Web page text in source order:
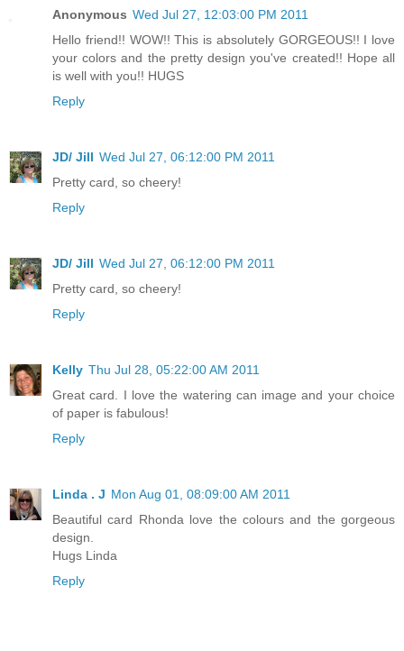
Anonymous Wed Jul 27, 12:03:00 PM 2011
Hello friend!! WOW!! This is absolutely GORGEOUS!! I love
your colors and the pretty design you've created!! Hope all
is well with you!! HUGS
Reply
JD/ Jill Wed Jul 27, 06:12:00 PM 2011
Pretty card, so cheery!
Reply
JD/ Jill Wed Jul 27, 06:12:00 PM 2011
Pretty card, so cheery!
Reply
Kelly Thu Jul 28, 05:22:00 AM 2011
Great card. I love the watering can image and your choice
of paper is fabulous!
Reply
Linda . J Mon Aug 01, 08:09:00 AM 2011
Beautiful card Rhonda love the colours and the gorgeous
design.
Hugs Linda
Reply